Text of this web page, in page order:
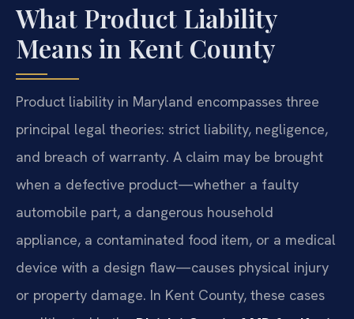
What Product Liability
Means in Kent County
Product liability in Maryland encompasses three
principal legal theories: strict liability, negligence,
and breach of warranty. A claim may be brought
when a defective product—whether a faulty
automobile part, a dangerous household
appliance, a contaminated food item, or a medical
device with a design flaw—causes physical injury
or property damage. In Kent County, these cases